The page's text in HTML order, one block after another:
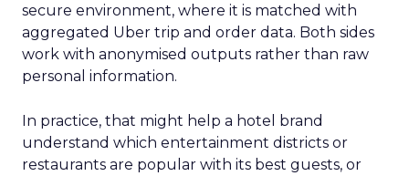
secure environment, where it is matched with
aggregated Uber trip and order data. Both sides
work with anonymised outputs rather than raw
personal information.
In practice, that might help a hotel brand
understand which entertainment districts or
restaurants are popular with its best guests, or